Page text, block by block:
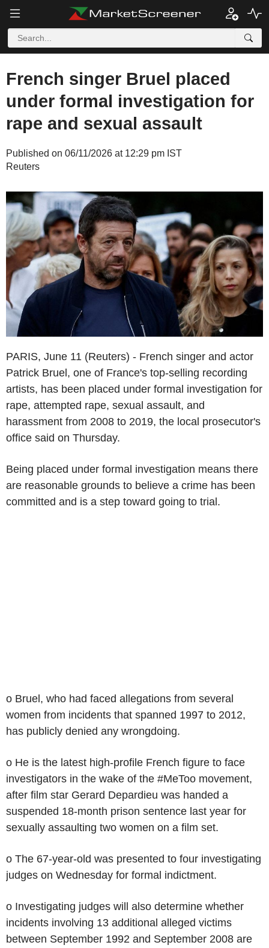
French singer Bruel placed
under formal investigation for
rape and sexual assault
Published on 06/11/2026 at 12:29 pm IST
Reuters
PARIS, June 11 (Reuters) - French singer and actor
Patrick Bruel, one of France's top-selling recording
artists, has been placed under formal investigation for
rape, attempted rape, sexual assault, and
harassment from 2008 to 2019, the local prosecutor's
office said on Thursday.
Being placed under formal investigation means there
are reasonable grounds to believe a crime has been
committed and is a step toward going to trial.
o Bruel, who had faced allegations from several
women from incidents that spanned 1997 to 2012,
has publicly denied any wrongdoing.
o He is the latest high-profile French figure to face
investigators in the wake of the #MeToo movement,
after film star Gerard Depardieu was handed a
suspended 18-month prison sentence last year for
sexually assaulting two women on a film set.
o The 67-year-old was presented to four investigating
judges on Wednesday for formal indictment.
o Investigating judges will also determine whether
incidents involving 13 additional alleged victims
between September 1992 and September 2008 are